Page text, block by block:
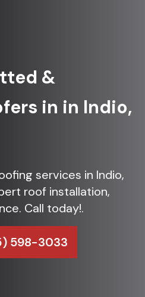
&
in in Indio,
services in Indio,
roof installation,
Call today!.
598-3033